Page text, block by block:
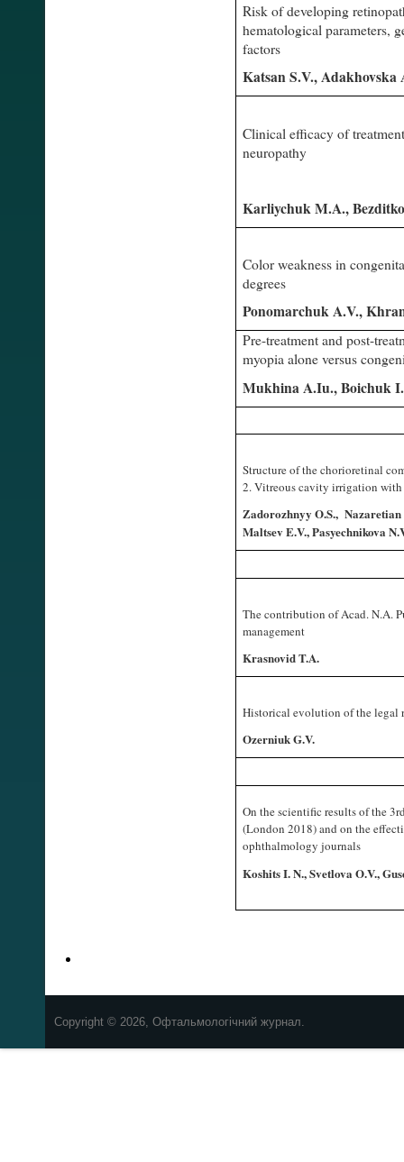
Risk of developing
hematological parameters,
factors
Katsan S.V.,
Clinical efficacy of
neuropathy
Karliychuk M.A.,
Color weakness in
degrees
Ponomarchuk A.V.,
Pre-treatment and post-
myopia alone versus
Mukhina A.Iu., Boichuk
Structure of the chorioretinal
2. Vitreous cavity irrigation
Zadorozhnyy O.S., Nazaretian
Maltsev E.V., Pasyechnikova
The contribution of Acad. N.A.
management
Krasnovid T.A.
Historical evolution of the
Ozerniuk G.V.
On the scientific results of the
(London 2018) and on the
ophthalmology journals
Koshits I. N., Svetlova O.V.,
Copyright © 2026, Офтальмологічний журнал.